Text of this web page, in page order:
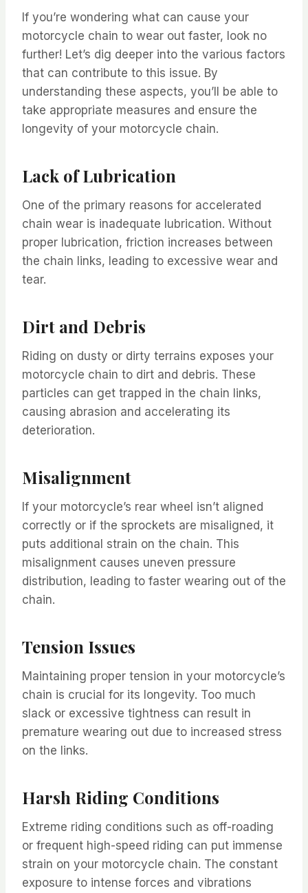
If you’re wondering what can cause your
motorcycle chain to wear out faster, look no
further! Let’s dig deeper into the various factors
that can contribute to this issue. By
understanding these aspects, you’ll be able to
take appropriate measures and ensure the
longevity of your motorcycle chain.
Lack of Lubrication
One of the primary reasons for accelerated
chain wear is inadequate lubrication. Without
proper lubrication, friction increases between
the chain links, leading to excessive wear and
tear.
Dirt and Debris
Riding on dusty or dirty terrains exposes your
motorcycle chain to dirt and debris. These
particles can get trapped in the chain links,
causing abrasion and accelerating its
deterioration.
Misalignment
If your motorcycle’s rear wheel isn’t aligned
correctly or if the sprockets are misaligned, it
puts additional strain on the chain. This
misalignment causes uneven pressure
distribution, leading to faster wearing out of the
chain.
Tension Issues
Maintaining proper tension in your motorcycle’s
chain is crucial for its longevity. Too much
slack or excessive tightness can result in
premature wearing out due to increased stress
on the links.
Harsh Riding Conditions
Extreme riding conditions such as off-roading
or frequent high-speed riding can put immense
strain on your motorcycle chain. The constant
exposure to intense forces and vibrations